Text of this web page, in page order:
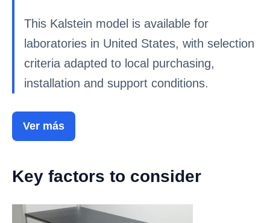
This Kalstein model is available for
laboratories in United States, with selection
criteria adapted to local purchasing,
installation and support conditions.
Ver más
Key factors to consider